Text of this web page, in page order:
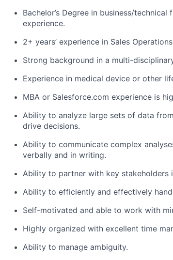
Bachelor’s Degree in business/
experience.
2+ years’ experience in Sales
Strong background in a multi-
Experience in medical device or other
MBA or Salesforce.com experience is
Ability to analyze large sets of data
drive decisions.
Ability to communicate complex
verbally and in writing.
Ability to partner with key stakeholders
Ability to efficiently and effectively
Self-motivated and able to work with
Highly organized with excellent time
Ability to manage ambiguity.